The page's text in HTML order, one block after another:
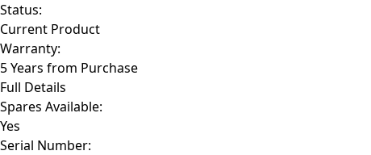
Status:
Current Product
Warranty:
5 Years from Purchase
Full Details
Spares Available:
Yes
Serial Number: